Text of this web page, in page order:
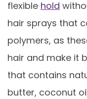
flexible hold
hair sprays that
polymers, as
hair and make it
that contains
butter, coconut